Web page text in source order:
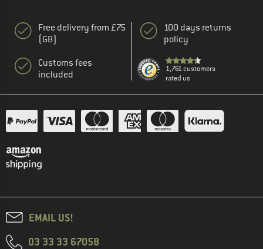
Free delivery from £75
(GB)
Customs fees
included
100 days returns
policy
1,761 customers
rated us
EMAIL US!
03 33 33 67058